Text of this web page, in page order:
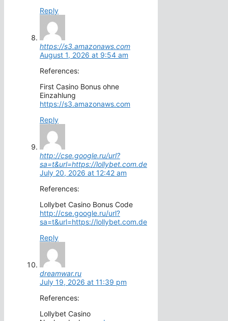
Reply
https://s3.amazonaws.com
August 1, 2026 at 9:54 am
References:
First Casino Bonus ohne
Einzahlung
https://s3.amazonaws.com
Reply
http://cse.google.ru/url?
sa=t&url=https://lollybet.com.de
July 20, 2026 at 12:42 am
References:
Lollybet Casino Bonus Code
http://cse.google.ru/url?
sa=t&url=https://lollybet.com.de
Reply
dreamwar.ru
July 19, 2026 at 11:39 pm
References:
Lollybet Casino